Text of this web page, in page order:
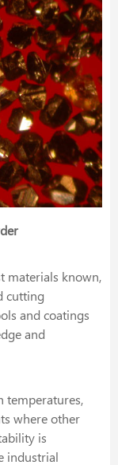
materials known,
cutting
and coatings
and
temperatures,
where other
is
industrial